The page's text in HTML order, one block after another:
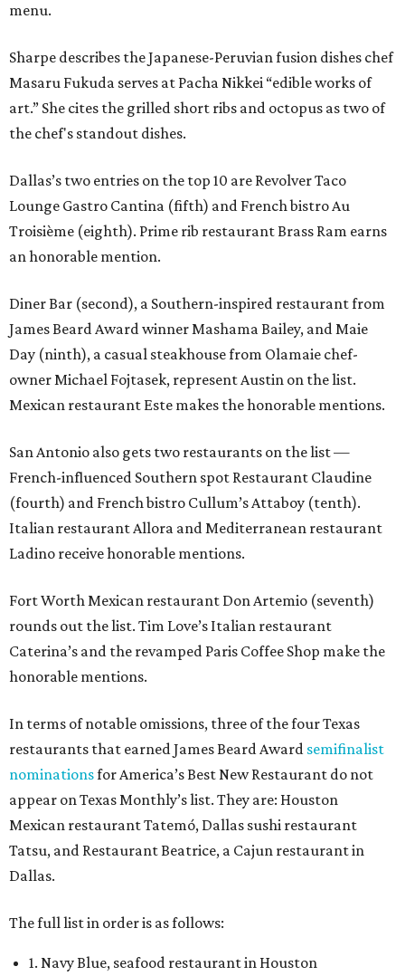
menu.
Sharpe describes the Japanese-Peruvian fusion dishes chef
Masaru Fukuda serves at Pacha Nikkei “edible works of
art.” She cites the grilled short ribs and octopus as two of
the chef's standout dishes.
Dallas’s two entries on the top 10 are Revolver Taco
Lounge Gastro Cantina (fifth) and French bistro Au
Troisième (eighth). Prime rib restaurant Brass Ram earns
an honorable mention.
Diner Bar (second), a Southern-inspired restaurant from
James Beard Award winner Mashama Bailey, and Maie
Day (ninth), a casual steakhouse from Olamaie chef-
owner Michael Fojtasek, represent Austin on the list.
Mexican restaurant Este makes the honorable mentions.
San Antonio also gets two restaurants on the list —
French-influenced Southern spot Restaurant Claudine
(fourth) and French bistro Cullum’s Attaboy (tenth).
Italian restaurant Allora and Mediterranean restaurant
Ladino receive honorable mentions.
Fort Worth Mexican restaurant Don Artemio (seventh)
rounds out the list. Tim Love’s Italian restaurant
Caterina’s and the revamped Paris Coffee Shop make the
honorable mentions.
In terms of notable omissions, three of the four Texas
restaurants that earned James Beard Award semifinalist
nominationsfor America’s Best New Restaurant do not
appear on Texas Monthly’s list. They are: Houston
Mexican restaurant Tatemó, Dallas sushi restaurant
Tatsu, and Restaurant Beatrice, a Cajun restaurant in
Dallas.
The full list in order is as follows:
1. Navy Blue, seafood restaurant in Houston